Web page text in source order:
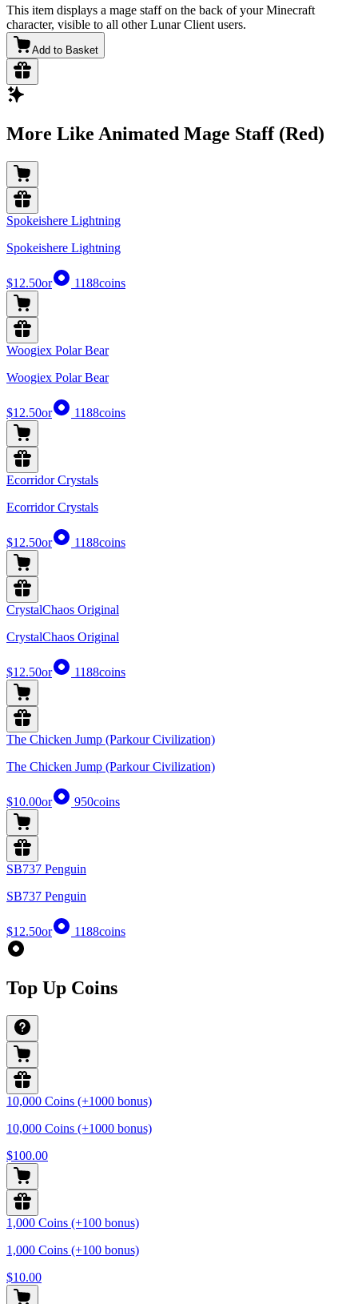
This item displays a mage staff on the back of your Minecraft
character, visible to all other Lunar Client users.
Add to Basket
More Like Animated Mage Staff (Red)
Spokeishere Lightning
Spokeishere Lightning
$12.50or 1188coins
Woogiex Polar Bear
Woogiex Polar Bear
$12.50or 1188coins
Ecorridor Crystals
Ecorridor Crystals
$12.50or 1188coins
CrystalChaos Original
CrystalChaos Original
$12.50or 1188coins
The Chicken Jump (Parkour Civilization)
The Chicken Jump (Parkour Civilization)
$10.00or 950coins
SB737 Penguin
SB737 Penguin
$12.50or 1188coins
Top Up Coins
10,000 Coins (+1000 bonus)
10,000 Coins (+1000 bonus)
$100.00
1,000 Coins (+100 bonus)
1,000 Coins (+100 bonus)
$10.00